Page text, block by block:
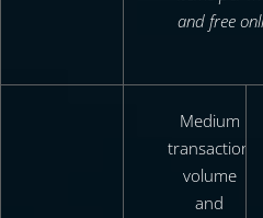
and free
Medium
transaction
volume
and